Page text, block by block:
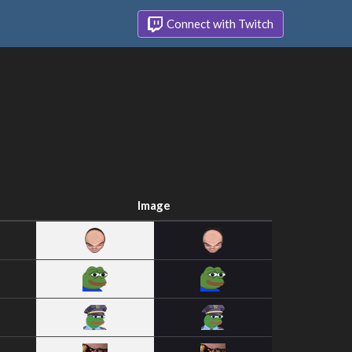
Connect with Twitch
Image